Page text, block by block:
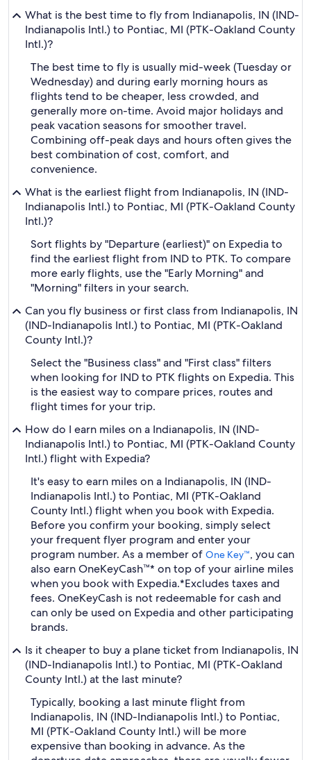
What is the best time to fly from Indianapolis, IN (IND-
Indianapolis Intl.) to Pontiac, MI (PTK-Oakland County
Intl.)?
The best time to fly is usually mid-week (Tuesday or
Wednesday) and during early morning hours as
flights tend to be cheaper, less crowded, and
generally more on-time. Avoid major holidays and
peak vacation seasons for smoother travel.
Combining off-peak days and hours often gives the
best combination of cost, comfort, and
convenience.
What is the earliest flight from Indianapolis, IN (IND-
Indianapolis Intl.) to Pontiac, MI (PTK-Oakland County
Intl.)?
Sort flights by "Departure (earliest)" on Expedia to
find the earliest flight from IND to PTK. To compare
more early flights, use the "Early Morning" and
"Morning" filters in your search.
Can you fly business or first class from Indianapolis, IN
(IND-Indianapolis Intl.) to Pontiac, MI (PTK-Oakland
County Intl.)?
Select the "Business class" and "First class" filters
when looking for IND to PTK flights on Expedia. This
is the easiest way to compare prices, routes and
flight times for your trip.
How do I earn miles on a Indianapolis, IN (IND-
Indianapolis Intl.) to Pontiac, MI (PTK-Oakland County
Intl.) flight with Expedia?
It's easy to earn miles on a Indianapolis, IN (IND-
Indianapolis Intl.) to Pontiac, MI (PTK-Oakland
County Intl.) flight when you book with Expedia.
Before you confirm your booking, simply select
your frequent flyer program and enter your
program number. As a member of One Key™, you can
also earn OneKeyCash™* on top of your airline miles
when you book with Expedia.*Excludes taxes and
fees. OneKeyCash is not redeemable for cash and
can only be used on Expedia and other participating
brands.
Is it cheaper to buy a plane ticket from Indianapolis, IN
(IND-Indianapolis Intl.) to Pontiac, MI (PTK-Oakland
County Intl.) at the last minute?
Typically, booking a last minute flight from
Indianapolis, IN (IND-Indianapolis Intl.) to Pontiac,
MI (PTK-Oakland County Intl.) will be more
expensive than booking in advance. As the